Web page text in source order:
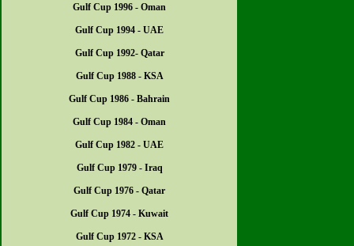
Gulf Cup 1996 - Oman
Gulf Cup 1994 - UAE
Gulf Cup 1992- Qatar
Gulf Cup 1988 - KSA
Gulf Cup 1986 - Bahrain
Gulf Cup 1984 - Oman
Gulf Cup 1982 - UAE
Gulf Cup 1979 - Iraq
Gulf Cup 1976 - Qatar
Gulf Cup 1974 - Kuwait
Gulf Cup 1972 - KSA